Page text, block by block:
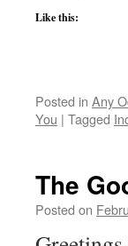
Like this:
Posted in Any
You | Tagged
The
Posted on